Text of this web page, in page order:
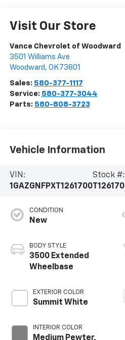
Visit Our Store
Vance Chevrolet of Woodward
3501 Williams Ave
Woodward , OK 73801
Sales: 580-377-1117
Service: 580-377-3044
Parts: 580-808-3723
Vehicle Information
VIN:
1GAZGNFPXT1261700
Stock #:
CONDITION
New
BODY STYLE
3500 Extended
Wheelbase
EXTERIOR COLOR
Summit White
INTERIOR COLOR
Medium Pewter,